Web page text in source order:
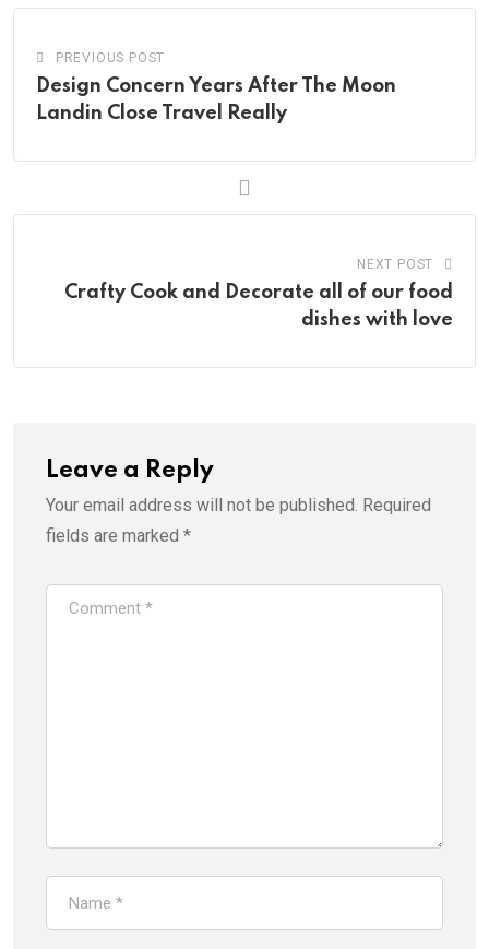
PREVIOUS POST
Design Concern Years After The Moon
Landin Close Travel Really
NEXT POST
Crafty Cook and Decorate all of our food
dishes with love
Leave a Reply
Your email address will not be published. Required
fields are marked *